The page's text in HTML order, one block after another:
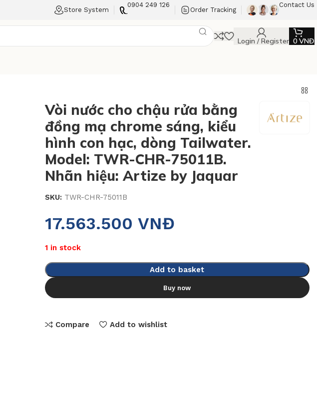
Store System
0904 249 126
Order Tracking
Contact Us
Login / Register 0 VNĐ
Vòi nước cho chậu rửa bằng
đồng mạ chrome sáng, kiểu
hình con hạc, dòng Tailwater.
Model: TWR-CHR-75011B.
Nhãn hiệu: Artize by Jaquar
SKU: TWR-CHR-75011B
17.563.500 VNĐ
1 in stock
Add to basket
Buy now
Compare Add to wishlist